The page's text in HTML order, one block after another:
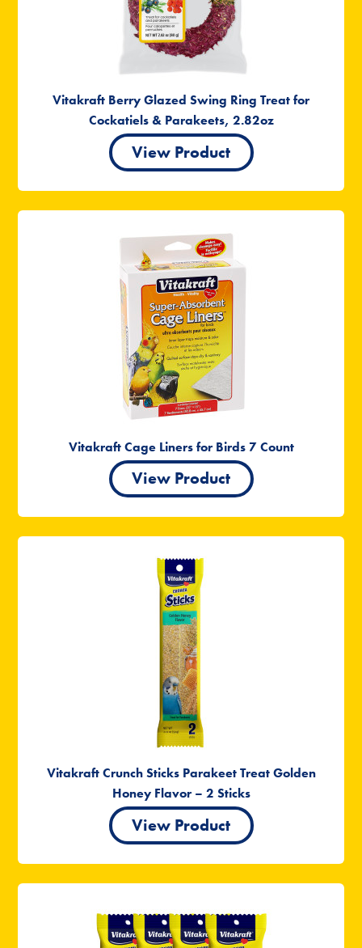
Vitakraft Berry Glazed Swing Ring Treat for
Cockatiels & Parakeets, 2.82oz
View Product
Vitakraft Cage Liners for Birds 7 Count
View Product
Vitakraft Crunch Sticks Parakeet Treat Golden
Honey Flavor – 2 Sticks
View Product